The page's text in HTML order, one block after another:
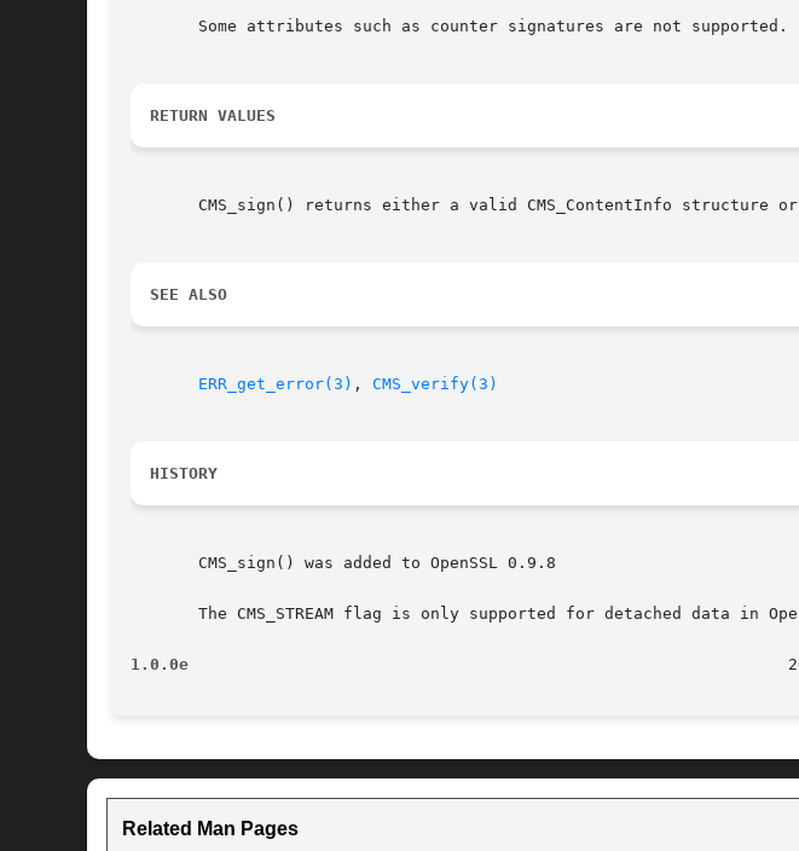
       Some attributes such as counter signatures are not supported.
RETURN VALUES
CMS_sign() returns either a valid CMS_ContentInfo structure
SEE ALSO
ERR_get_error(3) , CMS_verify(3)
HISTORY
       CMS_sign() was added to OpenSSL 0.9.8
The CMS_STREAM flag is only supported for detached data in
1.0.0e
Related Man Pages